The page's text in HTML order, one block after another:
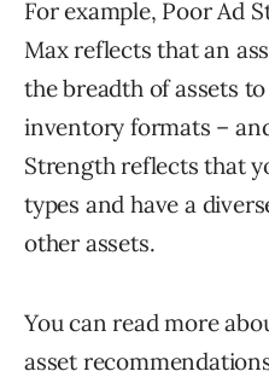
For example, Poor Ad
Max reflects that an
the breadth of assets
inventory formats –
Strength reflects that
types and have a
other assets.
You can read more
asset